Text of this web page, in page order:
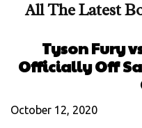
All The Latest
Tyson Fury
Officially Off
October 12, 2020